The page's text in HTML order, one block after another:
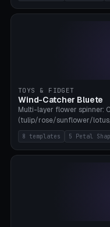
TOYS & FIDGET
Wind-Catcher Bluete
Multi-layer flower spinner:
(tulip/rose/sunflower/lotus/
22.5-degree rotation
optional. 8 templates. PLA,
8 templates 5 Petal